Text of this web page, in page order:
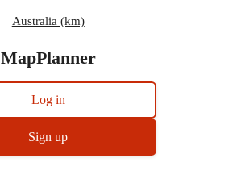
Australia (km)
MapPlanner
Log in
Sign up